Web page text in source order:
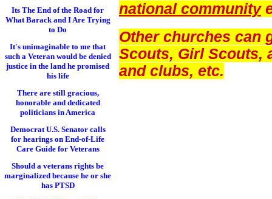
Its The End of the Road for
What Barack and I Are Trying
to Do
It's unimaginable to me that
such a Veteran would be denied
justice in the land he promised
his life
There are still gracious,
honorable and dedicated
politicians in America
Democrat U.S. Senator calls
for hearings on End-of-Life
Care Guide for Veterans
Should a veterans rights be
marginalized because he or she
has PTSD
national community
Other churches can
Scouts, Girl Scouts,
and clubs, etc.